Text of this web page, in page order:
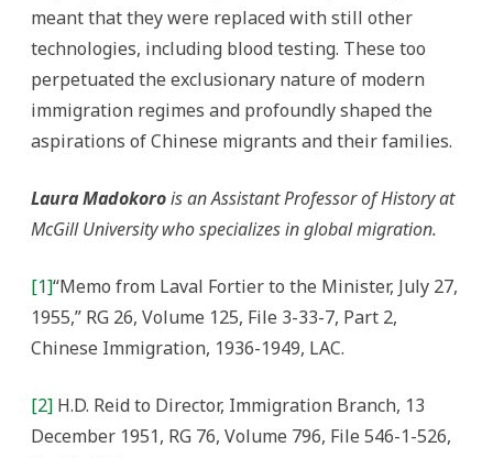
meant that they were replaced with still other
technologies, including blood testing. These too
perpetuated the exclusionary nature of modern
immigration regimes and profoundly shaped the
aspirations of Chinese migrants and their families.
Laura Madokorois an Assistant Professor of History at
McGill University who specializes in global migration.
[1]“Memo from Laval Fortier to the Minister, July 27,
1955,” RG 26, Volume 125, File 3-33-7, Part 2,
Chinese Immigration, 1936-1949, LAC.
[2] H.D. Reid to Director, Immigration Branch, 13
December 1951, RG 76, Volume 796, File 546-1-526,